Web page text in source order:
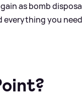
as bomb
everything you